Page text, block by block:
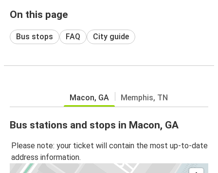
On this page
Bus stops FAQ City guide
Macon, GA Memphis, TN
Bus stations and stops in Macon, GA
Please note: your ticket will contain the most up-to-date
address information.